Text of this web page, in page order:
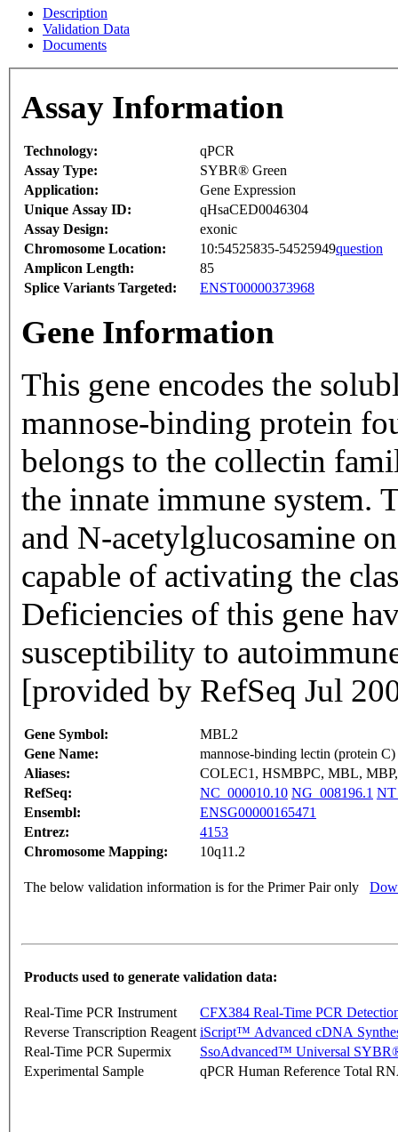
Description
Validation Data
Documents
Assay Information
Technology:
qPCR
Assay Type:
SYBR® Green
Application:
Gene Expression
Unique Assay ID:
qHsaCED0046304
Assay Design:
exonic
Chromosome Location:
10:54525835-54525949question
Amplicon Length:
85
Splice Variants Targeted:
ENST00000373968
Gene Information
This gene encodes the
mannose-binding protein
belongs to the collectin
the innate immune system.
and N-acetylglucosamine
capable of activating the
Deficiencies of this gene
susceptibility to
[provided by RefSeq Jul
Gene Symbol:
MBL2
Gene Name:
mannose-binding lectin (protein
Aliases:
COLEC1, HSMBPC, MBL,
RefSeq:
NC_000010.10 NG_008196.1
Ensembl:
ENSG00000165471
Entrez:
4153
Chromosome Mapping:
10q11.2
The below validation information is for the Primer Pair only
Products used to generate validation data:
Real-Time PCR Instrument
CFX384 Real-Time PCR
Reverse Transcription Reagent iScript™ Advanced cDNA
Real-Time PCR Supermix
SsoAdvanced™ Universal
Experimental Sample
qPCR Human Reference Total